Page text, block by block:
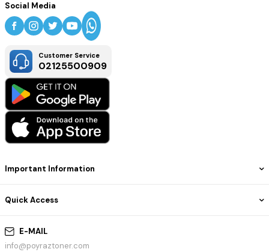
E-MAIL
info@poyraztoner.com
Important Information
Quick Access
Social Media
Customer Service
02125500909